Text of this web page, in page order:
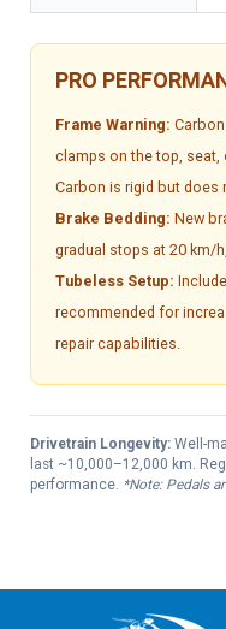
PRO
Frame Warning:
clamps on the top, seat,
Carbon is rigid but
Brake Bedding: New
gradual stops at 20 km/
Tubeless Setup:
recommended for
repair capabilities.
Drivetrain Longevity: Well-
last ~10,000–12,000 km.
performance. *Note: Pedals